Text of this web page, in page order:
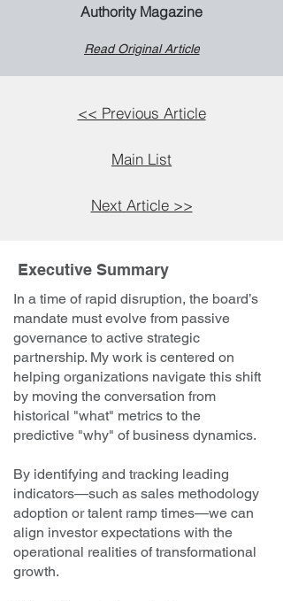
Authority Magazine
Read Original Article
<< Previous Article
Main List
Next Article >>
Executive Summary
In a time of rapid disruption, the board’s
mandate must evolve from passive
governance to active strategic
partnership. My work is centered on
helping organizations navigate this shift
by moving the conversation from
historical "what" metrics to the
predictive "why" of business dynamics.
By identifying and tracking leading
indicators—such as sales methodology
adoption or talent ramp times—we can
align investor expectations with the
operational realities of transformational
growth.